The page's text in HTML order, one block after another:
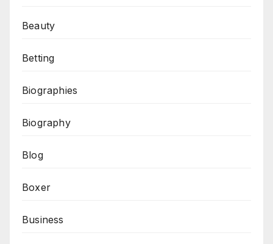
Beauty
Betting
Biographies
Biography
Blog
Boxer
Business